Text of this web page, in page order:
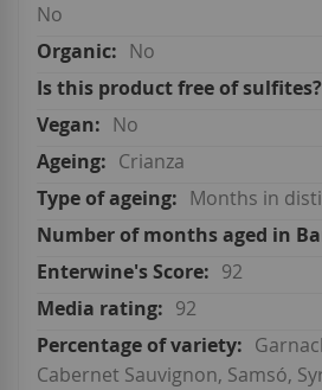
No
No
No
Crianza
Months in
92
92
Cabernet Sauvignon, Samsó,